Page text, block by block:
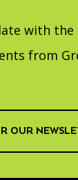
with the
from
OUR